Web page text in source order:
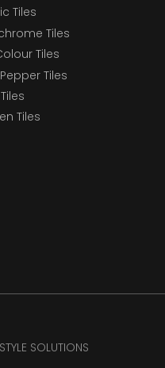
Tiles
Tiles
Tiles
Tiles
Tiles
SOLUTIONS